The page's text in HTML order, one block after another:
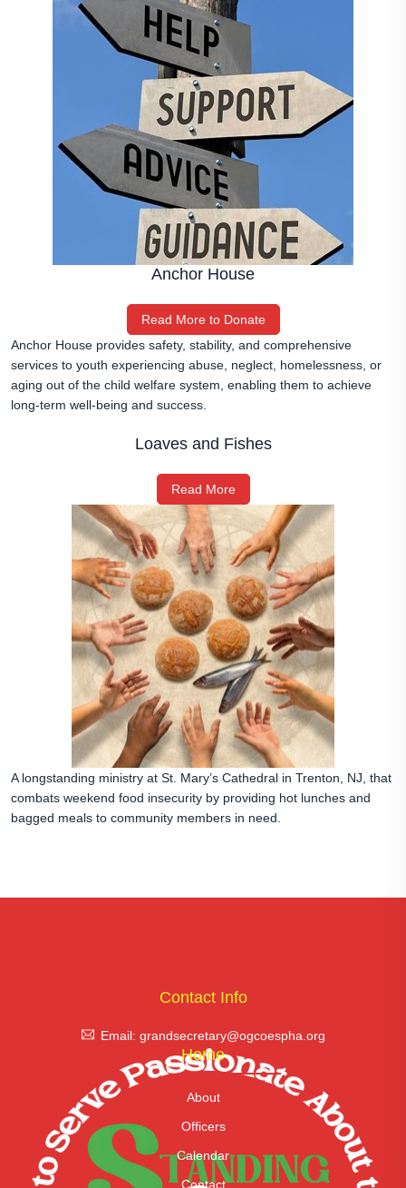
Anchor House
Read More to Donate
Anchor House provides safety, stability, and comprehensive
services to youth experiencing abuse, neglect, homelessness, or
aging out of the child welfare system, enabling them to achieve
long‑term well‑being and success.
Loaves and Fishes
Read More
A longstanding ministry at St. Mary’s Cathedral in Trenton, NJ, that
combats weekend food insecurity by providing hot lunches and
bagged meals to community members in need.
Contact Info
Email: grandsecretary@ogcoespha.org
Home
About
Officers
Calendar
Contact